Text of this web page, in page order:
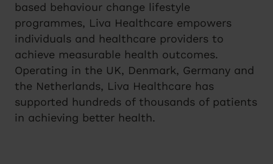
based behaviour change lifestyle
programmes, Liva Healthcare empowers
individuals and healthcare providers to
achieve measurable health outcomes.
Operating in the UK, Denmark, Germany and
the Netherlands, Liva Healthcare has
supported hundreds of thousands of patients
in achieving better health.